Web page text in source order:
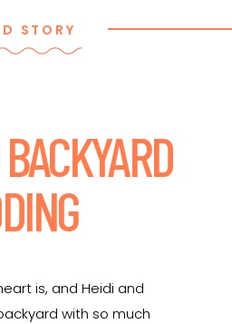
is, and Heidi and
with so much
STORY